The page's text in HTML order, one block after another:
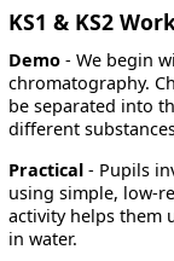
KS1 & KS2
Demo - We begin
chromatography.
be separated into
different
Practical - Pupils
using simple, low-
activity helps them
in water.